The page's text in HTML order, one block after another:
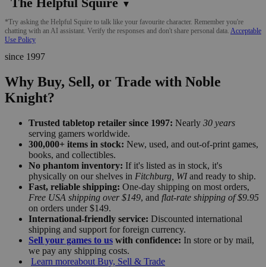
▼
*Try asking the Helpful Squire to talk like your favourite character. Remember you're
chatting with an AI assistant. Verify the responses and don't share personal data. Acceptable
Use Policy
since 1997
Why Buy, Sell, or Trade with Noble
Knight?
Trusted tabletop retailer since 1997: Nearly 30 years
serving gamers worldwide.
300,000+ items in stock: New, used, and out-of-print games,
books, and collectibles.
No phantom inventory: If it's listed as in stock, it's
physically on our shelves in Fitchburg, WIand ready to ship.
Fast, reliable shipping: One-day shipping on most orders,
Free USA shipping over $149, and flat-rate shipping of $9.95
on orders under $149.
International-friendly service: Discounted international
shipping and support for foreign currency.
Sell your games to us with confidence: In store or by mail,
we pay any shipping costs.
Learn moreabout Buy, Sell & Trade